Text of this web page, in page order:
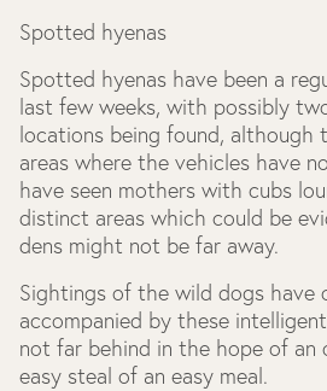
Spotted hyenas
Spotted hyenas have been a
last few weeks, with possibly
locations being found, although
areas where the vehicles have
have seen mothers with cubs
distinct areas which could be
dens might not be far away.
Sightings of the wild dogs have
accompanied by these
not far behind in the hope of an
easy steal of an easy meal.